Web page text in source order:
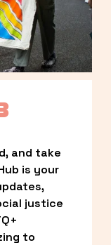
and take
is your
justice
to